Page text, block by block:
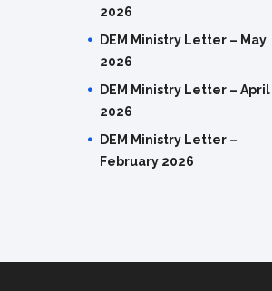
2026
DEM Ministry Letter – May
2026
DEM Ministry Letter – April
2026
DEM Ministry Letter –
February 2026